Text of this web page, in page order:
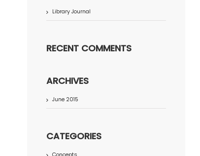
Library Journal
RECENT COMMENTS
ARCHIVES
June 2015
CATEGORIES
Concepts